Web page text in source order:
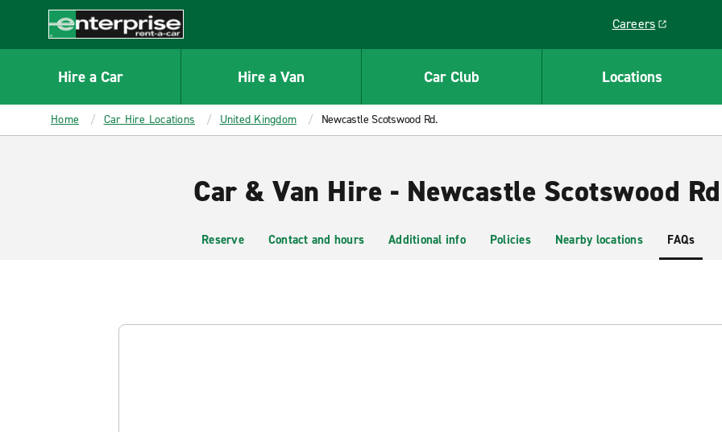
CONTENT
Enterprise
Careers
Link opens in a new
Hire a Car Hire a Van Car Club Locations
Home Car Hire Locations United Kingdom Newcastle Scotswood Rd.
Car & Van Hire - Newcastle Scotswood
Reserve Contact and hours Additional info Policies Nearby locations FAQs